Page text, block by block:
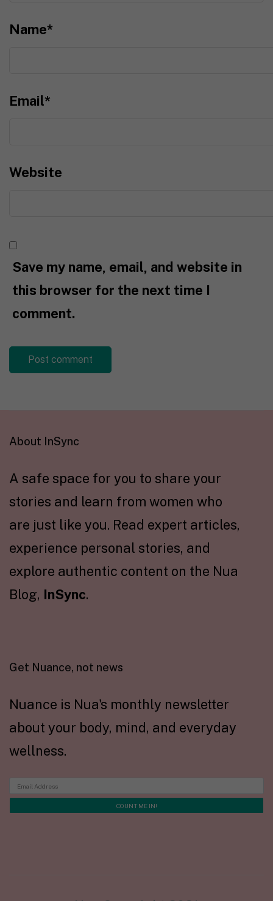
Name*
Email*
Website
Save my name, email, and website in
this browser for the next time I
comment.
About InSync
A safe space for you to share your
stories and learn from women who
are just like you. Read expert articles,
experience personal stories, and
explore authentic content on the Nua
Blog, InSync.
Get Nuance, not news
Nuance is Nua's monthly newsletter
about your body, mind, and everyday
wellness.